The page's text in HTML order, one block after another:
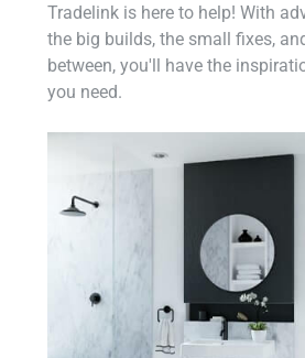
Tradelink is here to help! With
the big builds, the small fixes,
between, you'll have the
you need.